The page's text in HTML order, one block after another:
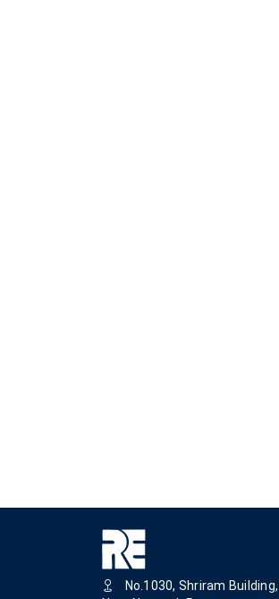
No.1030, Shriram Building,